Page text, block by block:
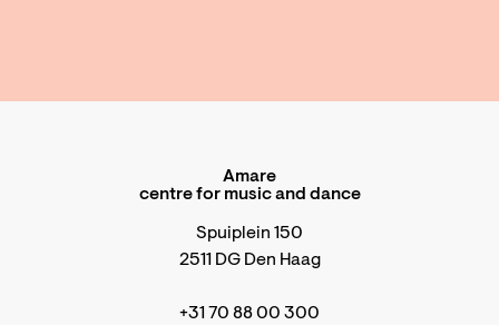
Amare
centre for music and dance
Spuiplein 150
2511 DG Den Haag
+31 70 88 00 300